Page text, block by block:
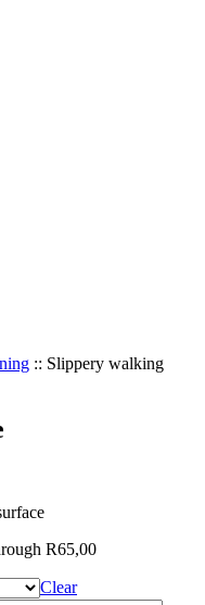
:: Slippery walking
R65,00
Clear